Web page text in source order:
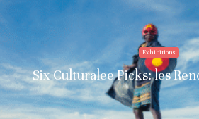
Exhibitions
Six Culturalee Picks: les